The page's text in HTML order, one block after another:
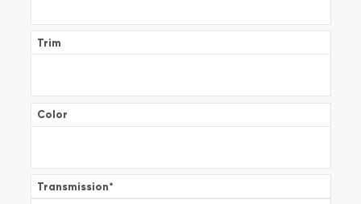
Trim
Color
Transmission*